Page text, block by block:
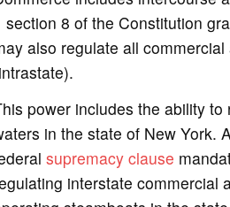
section 8 of the Constitution
also regulate all
power includes the ability
in the state of New York.
supremacy clause
interstate commercial